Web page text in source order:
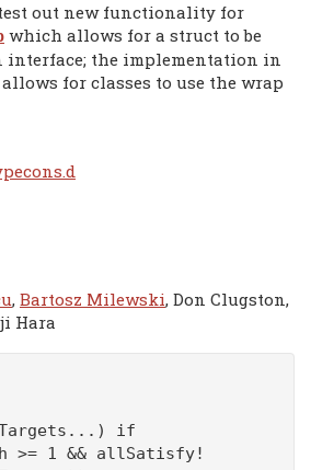
out new functionality for
which allows for a struct to be
interface; the implementation in
for classes to use the wrap
, Bartosz Milewski, Don Clugston,
Hara
if
>= 1 && allSatisfy!